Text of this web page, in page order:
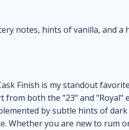
notes, hints of vanilla, and a
Finish is my standout
from both the "23" and "Royal"
by subtle hints of
Whether you are new to rum